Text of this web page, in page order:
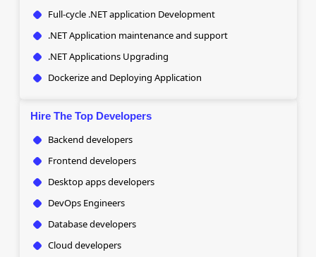
Full-cycle .NET application Development
.NET Application maintenance and support
.NET Applications Upgrading
Dockerize and Deploying Application
Hire The Top Developers
Backend developers
Frontend developers
Desktop apps developers
DevOps Engineers
Database developers
Cloud developers